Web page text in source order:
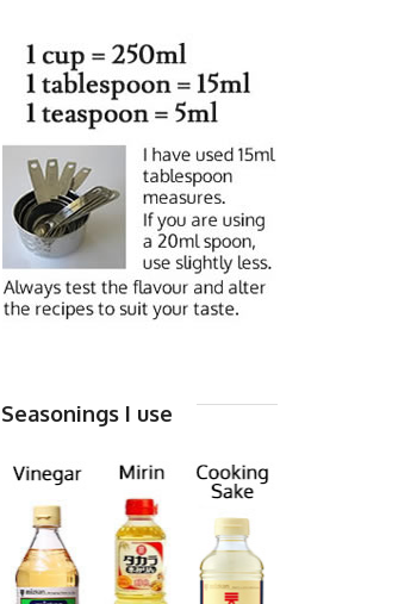
Seasonings I use